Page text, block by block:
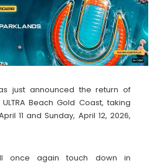
just announced the return of
Beach Gold Coast, taking
11 and Sunday, April 12, 2026,
once again touch down in